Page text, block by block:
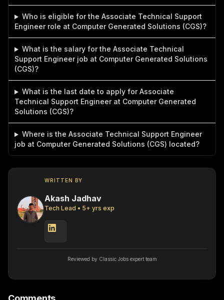
Who is eligible for the Associate Technical Support
Engineer role at Computer Generated Solutions (CGS)?
What is the salary for the Associate Technical
Support Engineer job at Computer Generated Solutions
(CGS)?
What is the last date to apply for Associate
Technical Support Engineer at Computer Generated
Solutions (CGS)?
Where is the Associate Technical Support Engineer
job at Computer Generated Solutions (CGS) located?
WRITTEN BY
Akash Jadhav
Tech Lead • 5+ yrs exp
Reviewed by Classic Jobs expert team